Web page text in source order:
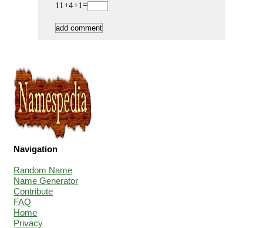
11+4+1=
Navigation
Random Name
Name Generator
Contribute
FAQ
Home
Privacy